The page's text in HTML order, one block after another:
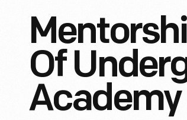
Of
Academy